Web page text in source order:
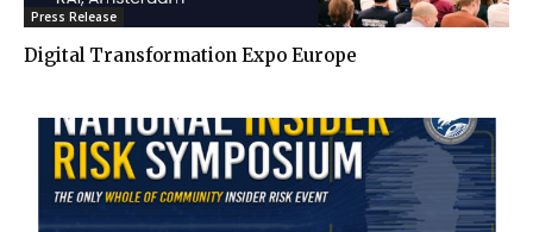
Press Release
Digital Transformation Expo Europe